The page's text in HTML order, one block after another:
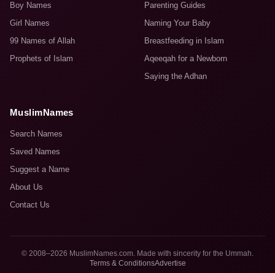
Boy Names
Girl Names
99 Names of Allah
Prophets of Islam
Parenting Guides
Naming Your Baby
Breastfeeding in Islam
Aqeeqah for a Newborn
Saying the Adhan
MuslimNames
Search Names
Saved Names
Suggest a Name
About Us
Contact Us
© 2008–2026 MuslimNames.com. Made with sincerity for the Ummah.
Terms & ConditionsAdvertise